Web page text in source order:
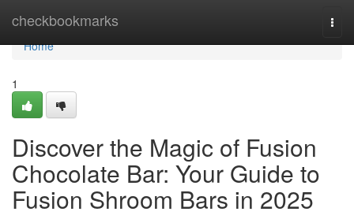
checkbookmarks
Home
Home
1
Discover the Magic of Fusion
Chocolate Bar: Your Guide to
Fusion Shroom Bars in 2025